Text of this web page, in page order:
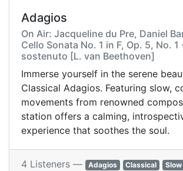
Adagios
On Air: Jacqueline du Pre, Daniel
Cello Sonata No. 1 in F, Op. 5, No. 1
sostenuto [L. van Beethoven]
Immerse yourself in the serene
Classical Adagios. Featuring slow,
movements from renowned
station offers a calming,
experience that soothes the soul.
4 Listeners — Adagios Classical Slow